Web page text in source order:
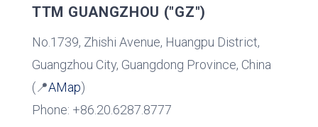
TTM GUANGZHOU ("GZ")
No.1739, Zhishi Avenue, Huangpu District,
Guangzhou City, Guangdong Province, China
(📍AMap)
Phone: +86.20.6287.8777